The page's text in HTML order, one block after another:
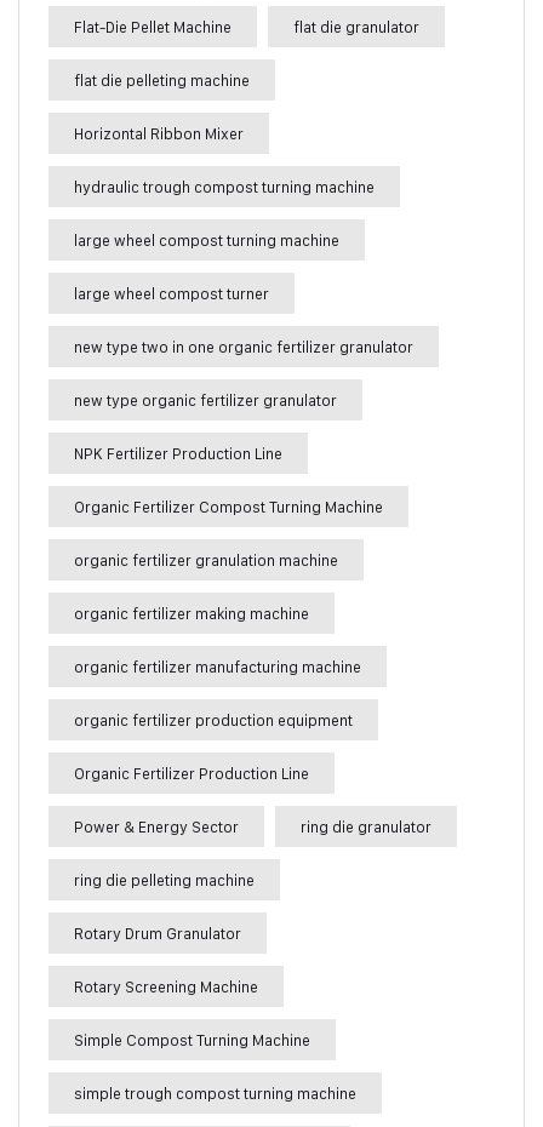
Flat-Die Pellet Machine flat die granulator
flat die pelleting machine
Horizontal Ribbon Mixer
hydraulic trough compost turning machine
large wheel compost turning machine
large wheel compost turner
new type two in one organic fertilizer granulator
new type organic fertilizer granulator
NPK Fertilizer Production Line
Organic Fertilizer Compost Turning Machine
organic fertilizer granulation machine
organic fertilizer making machine
organic fertilizer manufacturing machine
organic fertilizer production equipment
Organic Fertilizer Production Line
Power & Energy Sector ring die granulator
ring die pelleting machine
Rotary Drum Granulator
Rotary Screening Machine
Simple Compost Turning Machine
simple trough compost turning machine